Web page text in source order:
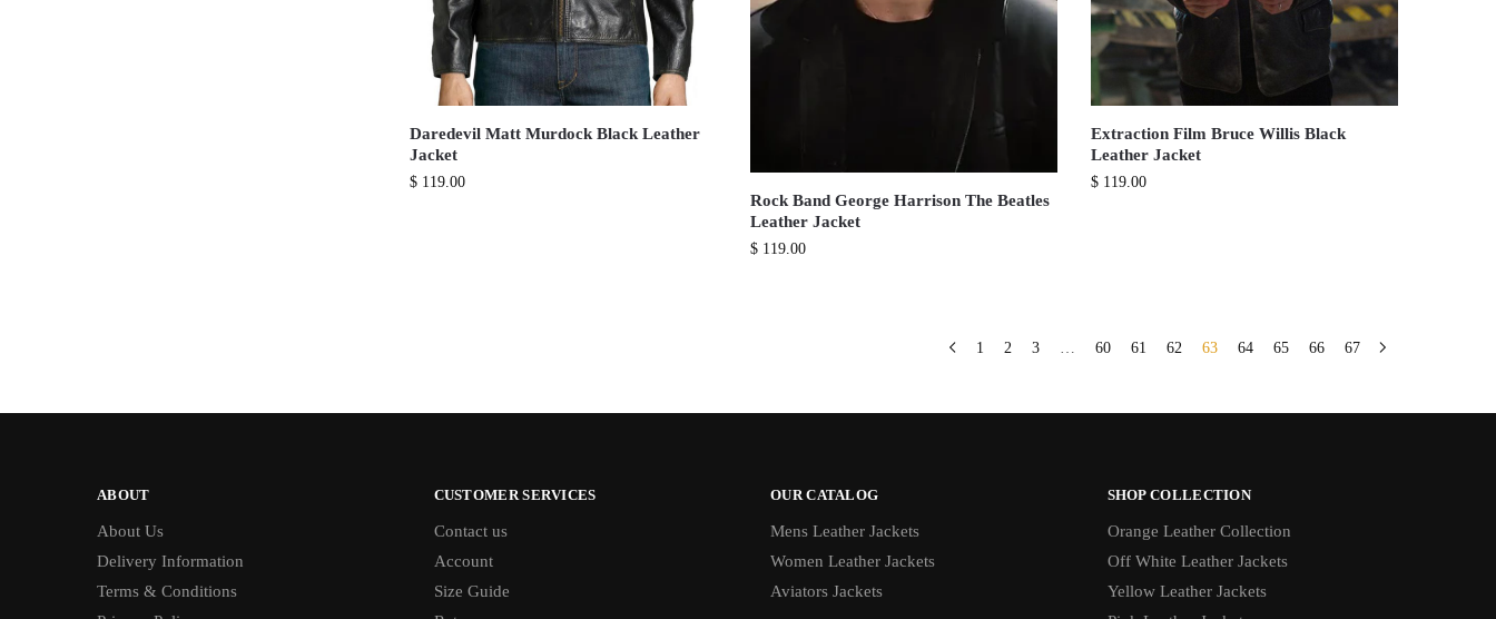
Daredevil Matt Murdock Black Leather
Jacket
$119.00
Rock Band George Harrison The Beatles
Leather Jacket
$119.00
Extraction Film Bruce Willis Black
Leather Jacket
$ 119.00
1 2 3 60 61 62 63 64 65 66 67
ABOUT
About Us
Delivery Information
Terms & Conditions
CUSTOMER SERVICES
Contact us
Account
Size Guide
OUR CATALOG
Mens Leather Jackets
Women Leather Jackets
Aviators Jackets
SHOP COLLECTION
Orange Leather Collection
Off White Leather Jackets
Yellow Leather Jackets